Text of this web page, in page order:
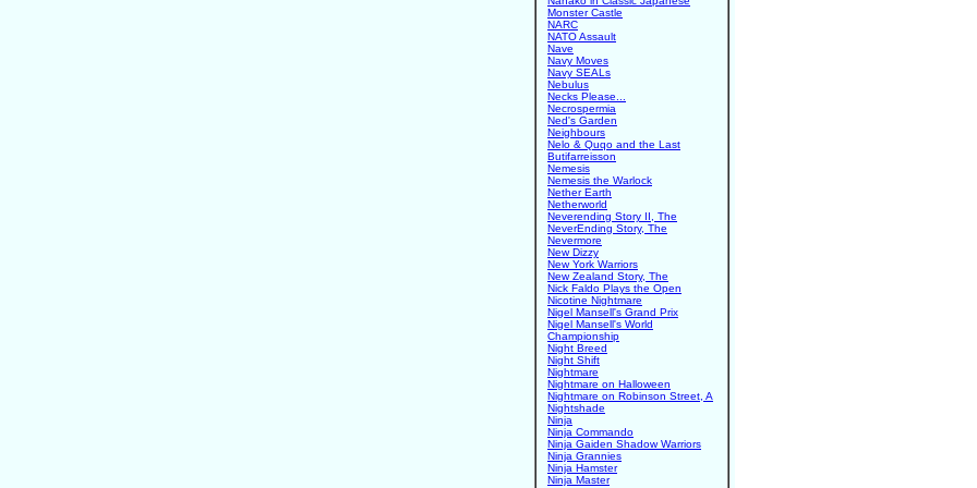
Monster Castle
NARC
NATO Assault
Nave
Navy Moves
Navy SEALs
Nebulus
Necks Please...
Necrospermia
Ned's Garden
Neighbours
Nelo & Quqo and the Last
Butifarreisson
Nemesis
Nemesis the Warlock
Nether Earth
Netherworld
Neverending Story II, The
NeverEnding Story, The
Nevermore
New Dizzy
New York Warriors
New Zealand Story, The
Nick Faldo Plays the Open
Nicotine Nightmare
Nigel Mansell's Grand Prix
Nigel Mansell's World
Championship
Night Breed
Night Shift
Nightmare
Nightmare on Halloween
Nightmare on Robinson Street, A
Nightshade
Ninja
Ninja Commando
Ninja Gaiden Shadow Warriors
Ninja Grannies
Ninja Hamster
Ninja Master